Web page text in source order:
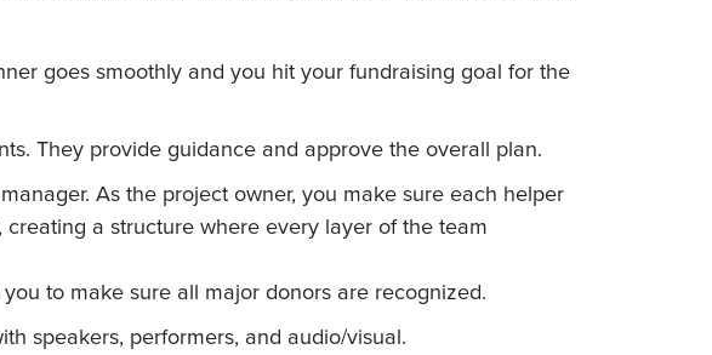
goes smoothly and you hit your fundraising goal for the
They provide guidance and approve the overall plan.
As the project owner, you make sure each helper
a structure where every layer of the team
to make sure all major donors are recognized.
speakers, performers, and audio/visual.